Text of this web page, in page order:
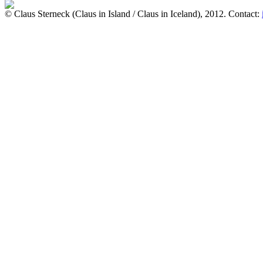
© Claus Sterneck (Claus in Island / Claus in Iceland), 2012. Contact: